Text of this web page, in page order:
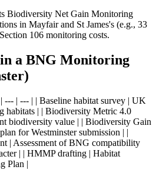
Biodiversity Net Gain Monitoring
in Mayfair and St James's (e.g., 33
106 monitoring costs.
a BNG Monitoring
--- | --- | | Baseline habitat survey | UK
habitats | | Biodiversity Metric 4.0
biodiversity value | | Biodiversity Gain
for Westminster submission | |
| Assessment of BNG compatibility
| | HMMP drafting | Habitat
Plan |